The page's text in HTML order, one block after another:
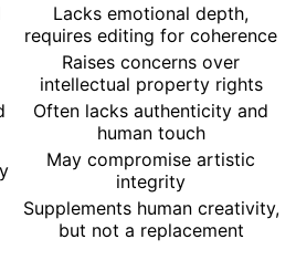
Lacks emotional depth,
requires editing for coherence
Raises concerns over
intellectual property rights
Often lacks authenticity and
human touch
May compromise artistic
integrity
Supplements human creativity,
but not a replacement